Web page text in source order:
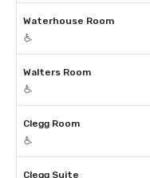
Waterhouse Room
Walters Room
Clegg Room
Clegg Suite